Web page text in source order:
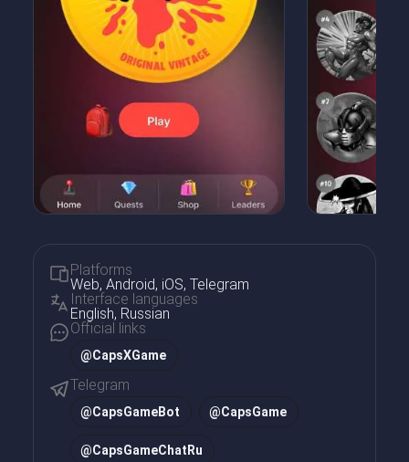
Platforms
Web, Android, iOS, Telegram
Interface languages
English, Russian
Official links
@CapsXGame
Telegram
@CapsGameBot @CapsGame
@CapsGameChatRu